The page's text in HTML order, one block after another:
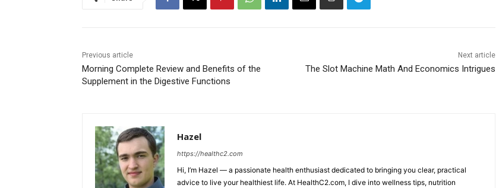
Previous article
Morning Complete Review and Benefits of the
Supplement in the Digestive Functions
Next article
The Slot Machine Math And Economics Intrigues
Hazel
https://healthc2.com
Hi, I’m Hazel — a passionate health enthusiast dedicated to bringing you clear, practical
advice to live your healthiest life. At HealthC2.com, I dive into wellness tips, nutrition